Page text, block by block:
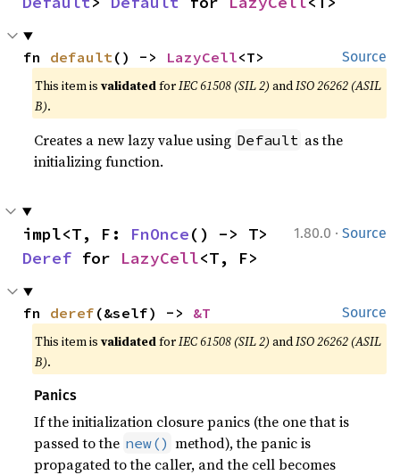
Source
fn default() -> LazyCell<T>
This item isvalidatedforIEC 61508 (SIL 2) andISO 26262 (ASIL
B).
Creates a new lazy value using Default as the
initializing function.
1.80.0 · Source
impl<T, F: FnOnce
Deref for LazyCell<T, F>
Source
fn deref (&self) -> &T
This item isvalidatedforIEC 61508 (SIL 2) andISO 26262 (ASIL
B).
Panics
If the initialization closure panics (the one that is
passed to the new() method), the panic is
propagated to the caller, and the cell becomes